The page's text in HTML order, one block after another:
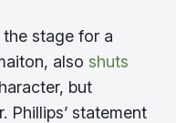
stage for a
also shuts
but
statement